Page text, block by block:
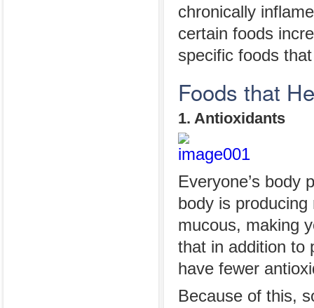
chronically
certain foods
specific foods
Foods that
1. Antioxidants
Everyone’s body
body is
mucous, making
that in addition to
have fewer
Because of this,